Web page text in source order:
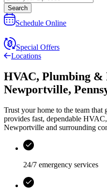
Search
Schedule Online
Special Offers
Locations
HVAC, Plumbing &
Newportville,
Trust your home to the team that
provides fast, dependable
Newportville and surrounding
24/7 emergency services